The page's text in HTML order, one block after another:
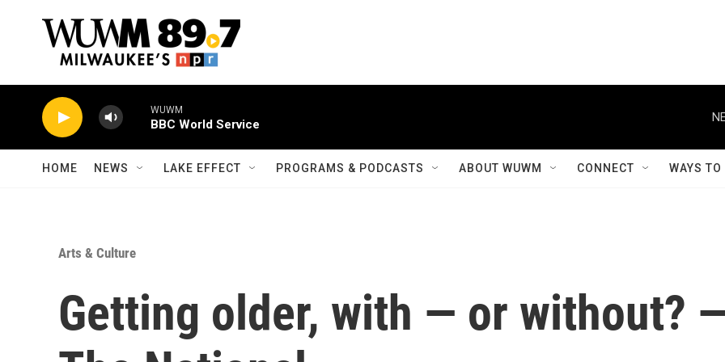
HOME NEWS LAKE EFFECT PROGRAMS & PODCASTS ABOUT WUWM CONNECT WAYS
Arts & Culture
Getting older, with — or without?